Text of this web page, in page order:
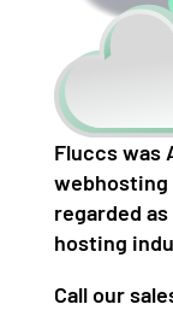
Fluccs was
webhosting
regarded
hosting
Call our